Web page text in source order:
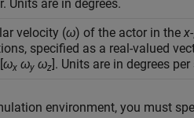
Units are in degrees.
velocity (ω) of the actor in the x
specified as a real-valued
ωx ωy ωz]. Units are in degrees per
environment, you must